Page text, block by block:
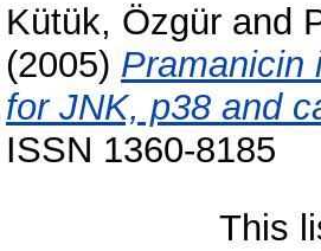
Kütük, Özgür and
(2005) Pramanicin
for JNK, p38 and
ISSN 1360-8185
This